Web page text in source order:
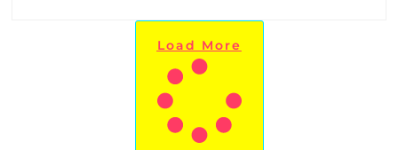
Load More